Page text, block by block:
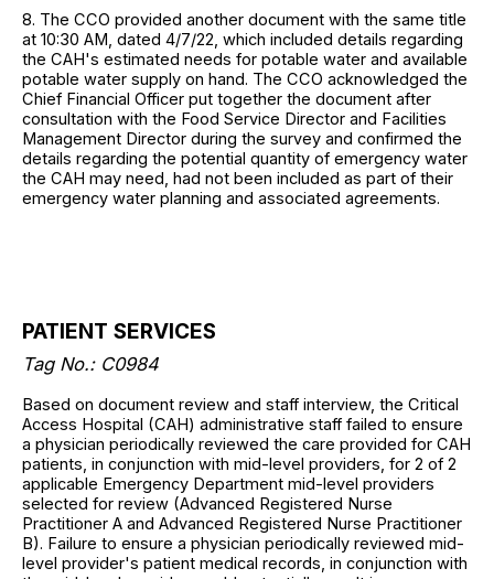
8. The CCO provided another document with the same title
at 10:30 AM, dated 4/7/22, which included details regarding
the CAH's estimated needs for potable water and available
potable water supply on hand. The CCO acknowledged the
Chief Financial Officer put together the document after
consultation with the Food Service Director and Facilities
Management Director during the survey and confirmed the
details regarding the potential quantity of emergency water
the CAH may need, had not been included as part of their
emergency water planning and associated agreements.
PATIENT SERVICES
Tag No.: C0984
Based on document review and staff interview, the Critical
Access Hospital (CAH) administrative staff failed to ensure
a physician periodically reviewed the care provided for CAH
patients, in conjunction with mid-level providers, for 2 of 2
applicable Emergency Department mid-level providers
selected for review (Advanced Registered Nurse
Practitioner A and Advanced Registered Nurse Practitioner
B). Failure to ensure a physician periodically reviewed mid-
level provider's patient medical records, in conjunction with